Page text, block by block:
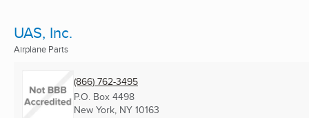
UAS, Inc.
Airplane Parts
(866) 762-3495
P.O. Box 4498
New York, NY 10163